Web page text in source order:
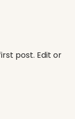
post. Edit or